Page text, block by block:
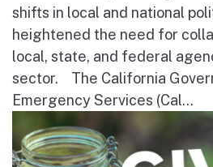
shifts in local and national
heightened the need for
local, state, and federal
sector. The California
Emergency Services (Cal...